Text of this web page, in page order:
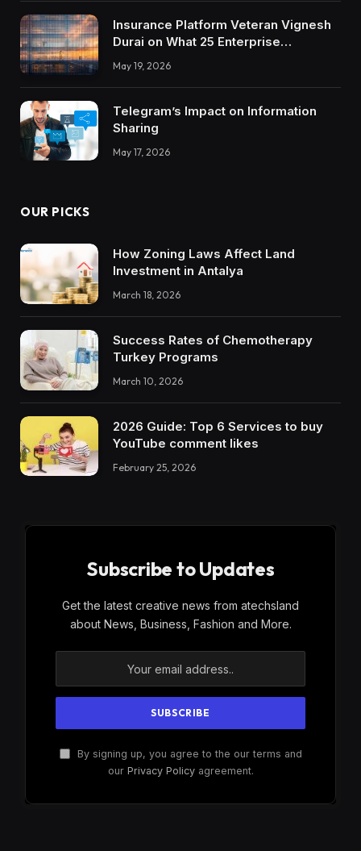
Insurance Platform Veteran Vignesh
Durai on What 25 Enterprise
Integrations Teach About Building
Trustworthy DX Tools
May 19, 2026
Telegram’s Impact on Information
Sharing
May 17, 2026
OUR PICKS
How Zoning Laws Affect Land
Investment in Antalya
March 18, 2026
Success Rates of Chemotherapy
Turkey Programs
March 10, 2026
2026 Guide: Top 6 Services to buy
YouTube comment likes
February 25, 2026
Subscribe to Updates
Get the latest creative news from atechsland
about News, Business, Fashion and More.
By signing up, you agree to the our terms and
our Privacy Policyagreement.